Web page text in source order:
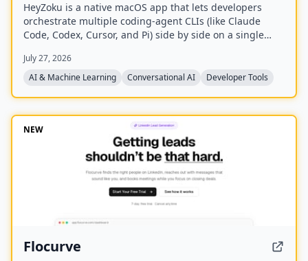
HeyZoku is a native macOS app that lets developers
orchestrate multiple coding-agent CLIs (like Claude
Code, Codex, Cursor, and Pi) side by side on a single
already on your machine using your existing
subscriptions, with on-device voice transcription for
lifetime updates, no subscription, and the ability to
spawn, redirect, and interrupt agents by name.
July 27, 2026
AI & Machine Learning
Conversational AI Developer Tools
NEW
Flocurve